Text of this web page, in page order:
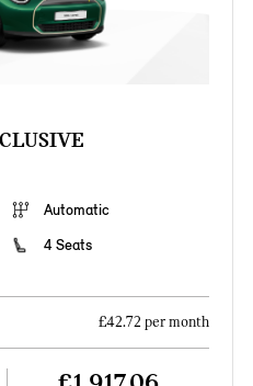
Automatic
4 Seats
£42.72 per month